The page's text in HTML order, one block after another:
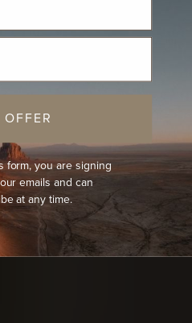
OFFER
form, you are signing
emails and can
at any time.